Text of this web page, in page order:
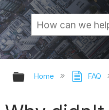
Expand/
Home FAQ